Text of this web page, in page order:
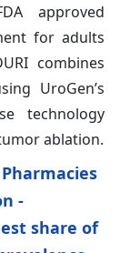
approved
for adults
combines
UroGen’s
technology
ablation.
-
share of